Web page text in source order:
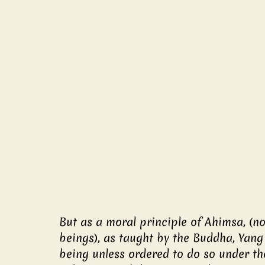
But as a moral principle of Ahimsa,
beings), as taught by the Buddha,
being unless ordered to do so under